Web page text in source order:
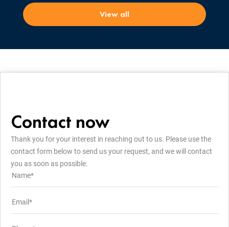
View all
Contact now
Thank you for your interest in reaching out to us. Please use the
contact form below to send us your request, and we will contact
you as soon as possible.